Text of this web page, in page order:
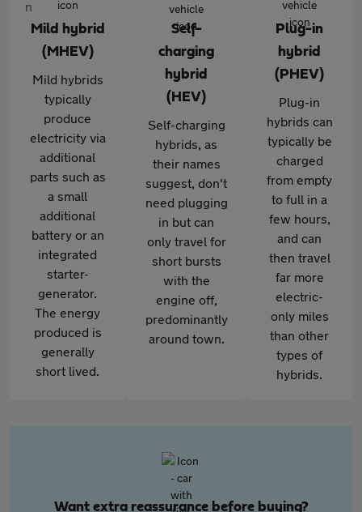
Mild hybrid
(MHEV)
Mild hybrids
typically
produce
electricity via
additional
parts such as
a small
additional
battery or an
integrated
starter-
generator.
The energy
produced is
generally
short lived.
Self-
charging
hybrid
(HEV)
Self-charging
hybrids, as
their names
suggest, don't
need plugging
in but can
only travel for
short bursts
with the
engine off,
predominantly
around town.
Plug-in
hybrid
(PHEV)
Plug-in
hybrids can
typically be
charged
from empty
to full in a
few hours,
and can
then travel
far more
electric-
only miles
than other
types of
hybrids.
Want extra reassurance before buying?